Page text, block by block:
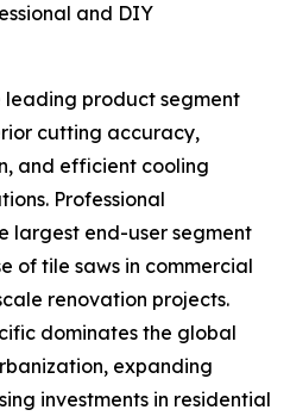
and DIY
leading product segment
cutting accuracy,
and efficient cooling
Professional
largest end-user segment
of tile saws in commercial
renovation projects.
dominates the global
expanding
investments in residential